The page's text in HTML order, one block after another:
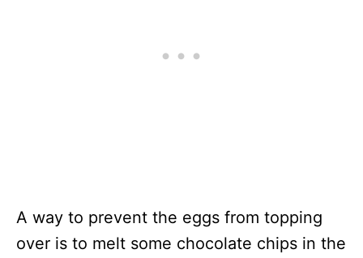
A way to prevent the eggs from topping
over is to melt some chocolate chips in the